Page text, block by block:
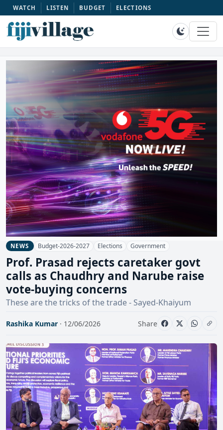
WATCH LISTEN BUDGET ELECTIONS
NEWS Budget-2026-2027 Elections Government
Prof. Prasad rejects caretaker govt
calls as Chaudhry and Narube raise
vote-buying concerns
These are the tricks of the trade - Sayed-Khaiyum
Rashika Kumar · 12/06/2026 Share